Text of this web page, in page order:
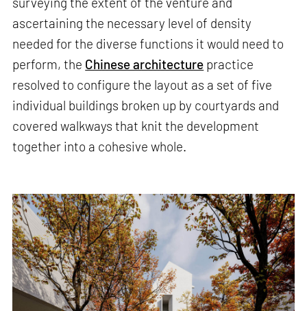
ascertaining the necessary level of density
needed for the diverse functions it would need to
perform, the Chinese architecture practice
resolved to configure the layout as a set of five
individual buildings broken up by courtyards and
covered walkways that knit the development
together into a cohesive whole.